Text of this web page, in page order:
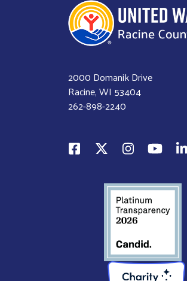
2000 Domanik Drive
Racine, WI 53404
262-898-2240